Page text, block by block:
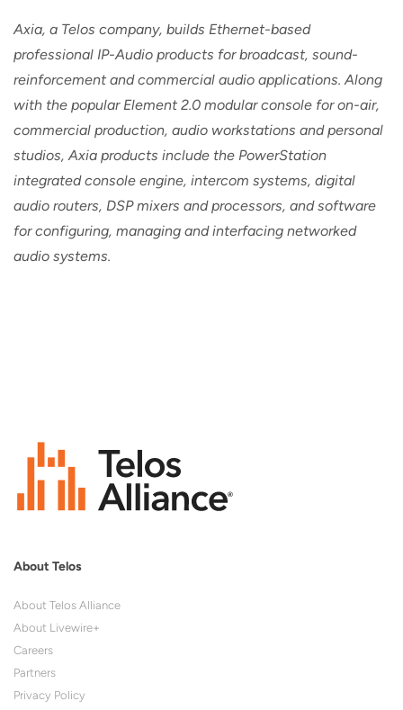
Axia, a Telos company, builds Ethernet-based
professional IP-Audio products for broadcast, sound-
reinforcement and commercial audio applications. Along
with the popular Element 2.0 modular console for on-air,
commercial production, audio workstations and personal
studios, Axia products include the PowerStation
integrated console engine, intercom systems, digital
audio routers, DSP mixers and processors, and software
for configuring, managing and interfacing networked
audio systems.
About Telos
About Telos Alliance
About Livewire+
Careers
Partners
Privacy Policy